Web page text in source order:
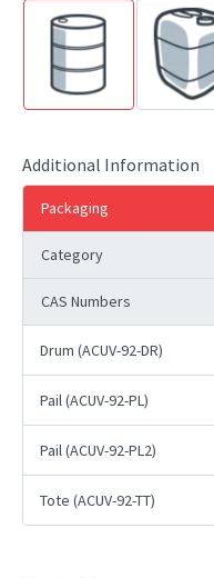
Additional Information
Packaging
Category
CAS Numbers
Drum (ACUV-92-DR)
Pail (ACUV-92-PL)
Pail (ACUV-92-PL2)
Tote (ACUV-92-TT)